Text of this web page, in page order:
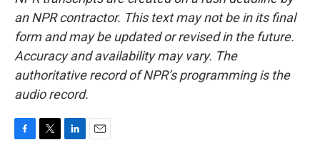
an NPR contractor. This text may not be in its final
form and may be updated or revised in the future.
Accuracy and availability may vary. The
authoritative record of NPR’s programming is the
audio record.